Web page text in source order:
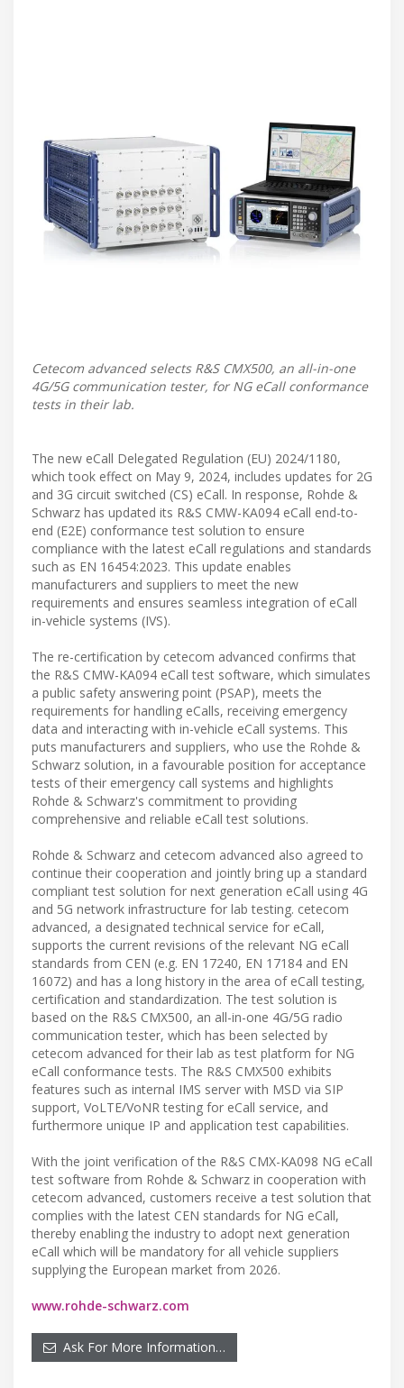
Cetecom advanced selects R&S CMX500, an all-in-one
4G/5G communication tester, for NG eCall conformance
tests in their lab.
The new eCall Delegated Regulation (EU) 2024/1180,
which took effect on May 9, 2024, includes updates for 2G
and 3G circuit switched (CS) eCall. In response, Rohde &
Schwarz has updated its R&S CMW-KA094 eCall end-to-
end (E2E) conformance test solution to ensure
compliance with the latest eCall regulations and standards
such as EN 16454:2023. This update enables
manufacturers and suppliers to meet the new
requirements and ensures seamless integration of eCall
in-vehicle systems (IVS).
The re-certification by cetecom advanced confirms that
the R&S CMW-KA094 eCall test software, which simulates
a public safety answering point (PSAP), meets the
requirements for handling eCalls, receiving emergency
data and interacting with in-vehicle eCall systems. This
puts manufacturers and suppliers, who use the Rohde &
Schwarz solution, in a favourable position for acceptance
tests of their emergency call systems and highlights
Rohde & Schwarz's commitment to providing
comprehensive and reliable eCall test solutions.
Rohde & Schwarz and cetecom advanced also agreed to
continue their cooperation and jointly bring up a standard
compliant test solution for next generation eCall using 4G
and 5G network infrastructure for lab testing. cetecom
advanced, a designated technical service for eCall,
supports the current revisions of the relevant NG eCall
standards from CEN (e.g. EN 17240, EN 17184 and EN
16072) and has a long history in the area of eCall testing,
certification and standardization. The test solution is
based on the R&S CMX500, an all-in-one 4G/5G radio
communication tester, which has been selected by
cetecom advanced for their lab as test platform for NG
eCall conformance tests. The R&S CMX500 exhibits
features such as internal IMS server with MSD via SIP
support, VoLTE/VoNR testing for eCall service, and
furthermore unique IP and application test capabilities.
With the joint verification of the R&S CMX-KA098 NG eCall
test software from Rohde & Schwarz in cooperation with
cetecom advanced, customers receive a test solution that
complies with the latest CEN standards for NG eCall,
thereby enabling the industry to adopt next generation
eCall which will be mandatory for all vehicle suppliers
supplying the European market from 2026.
www.rohde-schwarz.com
Ask For More Information…